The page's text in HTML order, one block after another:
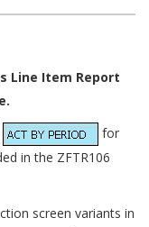
Line Item Report
for
in the ZFTR106
screen variants in